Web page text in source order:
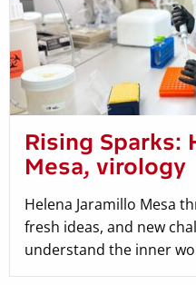
Rising Sparks:
Mesa, virology
Helena Jaramillo Mesa
fresh ideas, and new
understand the inner